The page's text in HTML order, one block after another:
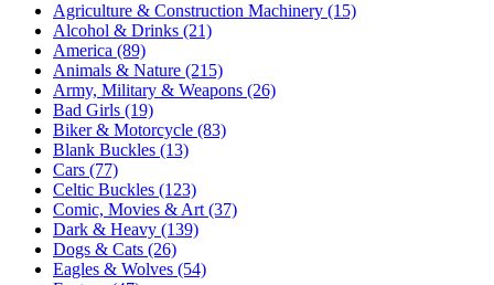
Agriculture & Construction Machinery (15)
Alcohol & Drinks (21)
America (89)
Animals & Nature (215)
Army, Military & Weapons (26)
Bad Girls (19)
Biker & Motorcycle (83)
Blank Buckles (13)
Cars (77)
Celtic Buckles (123)
Comic, Movies & Art (37)
Dark & Heavy (139)
Dogs & Cats (26)
Eagles & Wolves (54)